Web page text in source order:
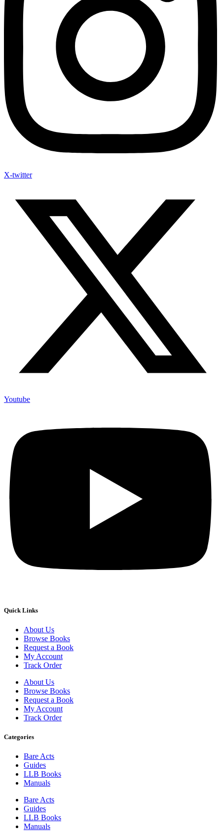
X-twitter
Youtube
Quick Links
About Us
Browse Books
Request a Book
My Account
Track Order
About Us
Browse Books
Request a Book
My Account
Track Order
Categories
Bare Acts
Guides
LLB Books
Manuals
Bare Acts
Guides
LLB Books
Manuals